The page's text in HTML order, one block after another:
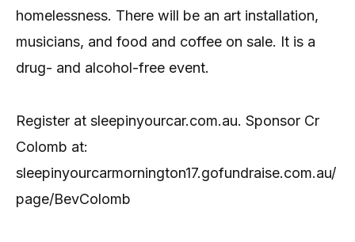
homelessness. There will be an art installation,
musicians, and food and coffee on sale. It is a
drug- and alcohol-free event.
Register at sleepinyourcar.com.au. Sponsor Cr
Colomb at:
sleepinyourcarmornington17.gofundraise.com.au/
page/BevColomb